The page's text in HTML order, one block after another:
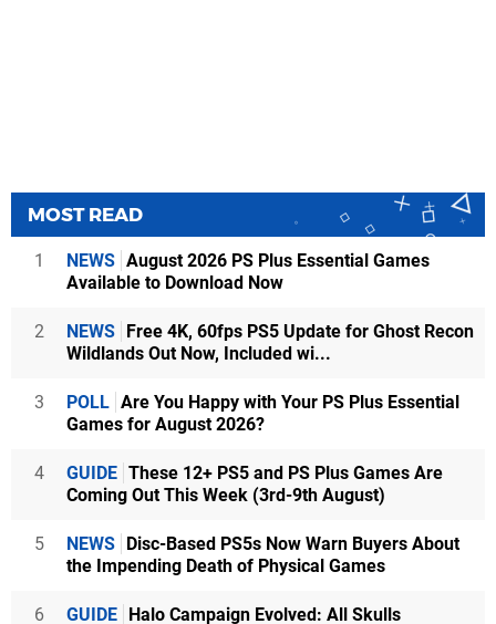
MOST READ
1 NEWS August 2026 PS Plus Essential Games
Available to Download Now
2 NEWS Free 4K, 60fps PS5 Update for Ghost Recon
Wildlands Out Now, Included wi...
3 POLL Are You Happy with Your PS Plus Essential
Games for August 2026?
4 GUIDE These 12+ PS5 and PS Plus Games Are
Coming Out This Week (3rd-9th August)
5 NEWS Disc-Based PS5s Now Warn Buyers About
the Impending Death of Physical Games
6 GUIDE Halo Campaign Evolved: All Skulls